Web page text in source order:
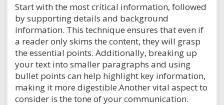
Start with the most critical information, followed
by supporting details and background
information. This technique ensures that even if
a reader only skims the content, they will grasp
the essential points. Additionally, breaking up
your text into smaller paragraphs and using
bullet points can help highlight key information,
making it more digestible.Another vital aspect to
consider is the tone of your communication.